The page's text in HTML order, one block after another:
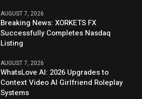
AUGUST 7, 2026
Breaking News: XORKETS FX
Successfully Completes Nasdaq
Listing
AUGUST 7, 2026
WhatsLove AI: 2026 Upgrades to
Context Video AI Girlfriend Roleplay
Systems